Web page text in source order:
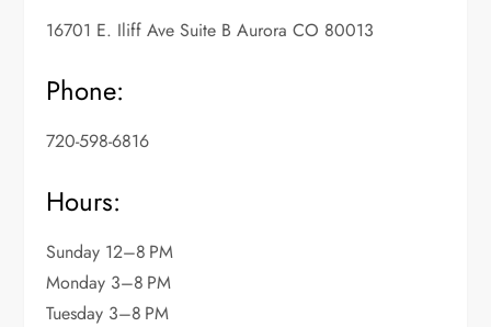
16701 E. Iliff Ave Suite B Aurora CO 80013
Phone:
720-598-6816
Hours:
Sunday 12–8 PM
Monday 3–8 PM
Tuesday 3–8 PM